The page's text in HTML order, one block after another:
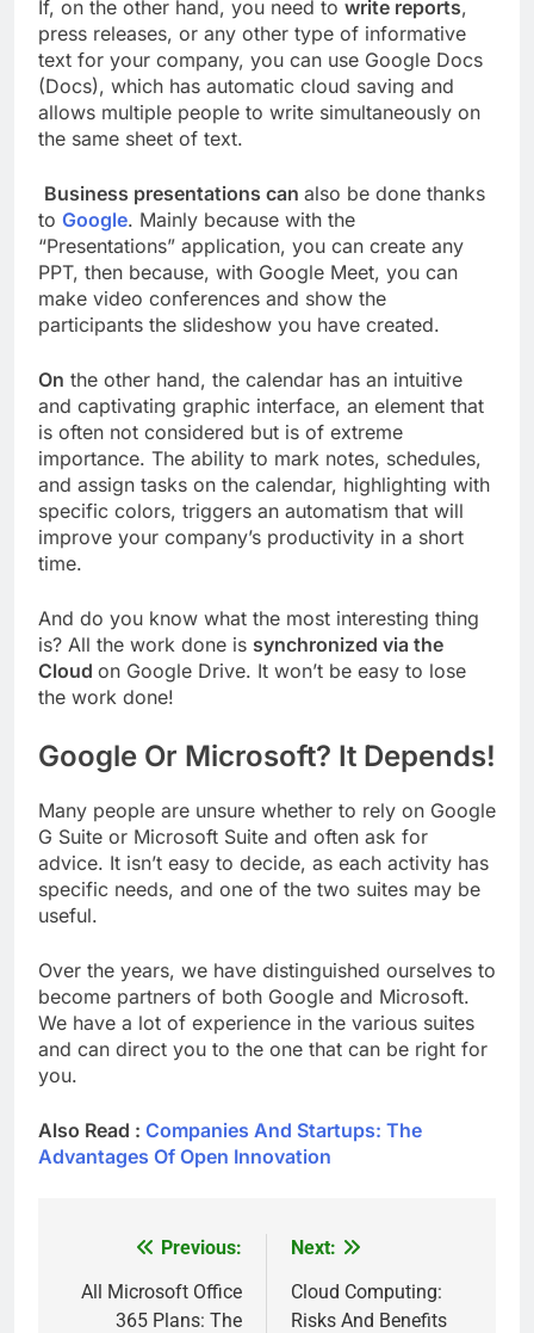
If, on the other hand, you need to write reports,
press releases, or any other type of informative
text for your company, you can use Google Docs
(Docs), which has automatic cloud saving and
allows multiple people to write simultaneously on
the same sheet of text.
Business presentations can also be done thanks
to Google. Mainly because with the
“Presentations” application, you can create any
PPT, then because, with Google Meet, you can
make video conferences and show the
participants the slideshow you have created.
On the other hand, the calendar has an intuitive
and captivating graphic interface, an element that
is often not considered but is of extreme
importance. The ability to mark notes, schedules,
and assign tasks on the calendar, highlighting with
specific colors, triggers an automatism that will
improve your company’s productivity in a short
time.
And do you know what the most interesting thing
is? All the work done is synchronized via the
Cloud on Google Drive. It won’t be easy to lose
the work done!
Google Or Microsoft? It Depends!
Many people are unsure whether to rely on Google
G Suite or Microsoft Suite and often ask for
advice. It isn’t easy to decide, as each activity has
specific needs, and one of the two suites may be
useful.
Over the years, we have distinguished ourselves to
become partners of both Google and Microsoft.
We have a lot of experience in the various suites
and can direct you to the one that can be right for
you.
Also Read : Companies And Startups: The
Advantages Of Open Innovation
navigation
Previous:
All Microsoft Office
365 Plans: The
Next:
Cloud Computing:
Risks And Benefits